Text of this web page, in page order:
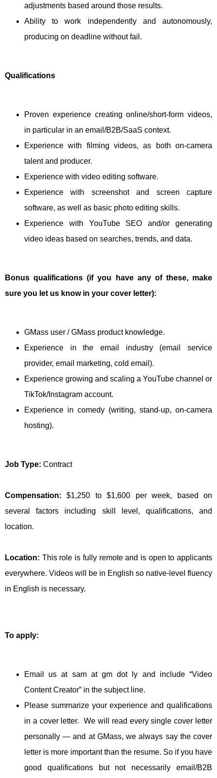
adjustments based around those results.
Ability to work independently and autonomously,
producing on deadline without fail.
Qualifications
Proven experience creating online/short-form videos,
in particular in an email/B2B/SaaS context.
Experience with filming videos, as both on-camera
talent and producer.
Experience with video editing software.
Experience with screenshot and screen capture
software, as well as basic photo editing skills.
Experience with YouTube SEO and/or generating
video ideas based on searches, trends, and data.
Bonus qualifications (if you have any of these, make
sure you let us know in your cover letter):
GMass user / GMass product knowledge.
Experience in the email industry (email service
provider, email marketing, cold email).
Experience growing and scaling a YouTube channel or
TikTok/Instagram account.
Experience in comedy (writing, stand-up, on-camera
hosting).
Job Type: Contract
Compensation: $1,250 to $1,600 per week, based on
several factors including skill level, qualifications, and
location.
Location: This role is fully remote and is open to applicants
everywhere. Videos will be in English so native-level fluency
in English is necessary.
To apply:
Email us at sam at gm dot ly and include “Video
Content Creator” in the subject line.
Please summarize your experience and qualifications
in a cover letter. We will read every single cover letter
personally — and at GMass, we always say the cover
letter is more important than the resume. So if you have
good qualifications but not necessarily email/B2B